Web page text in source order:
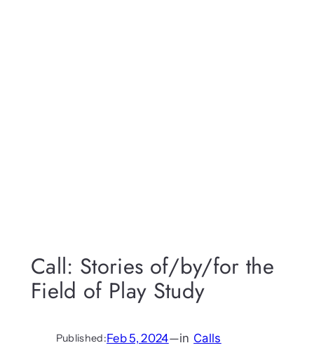
Call: Stories of/by/for the
Field of Play Study
Published:Feb 5, 2024—in Calls